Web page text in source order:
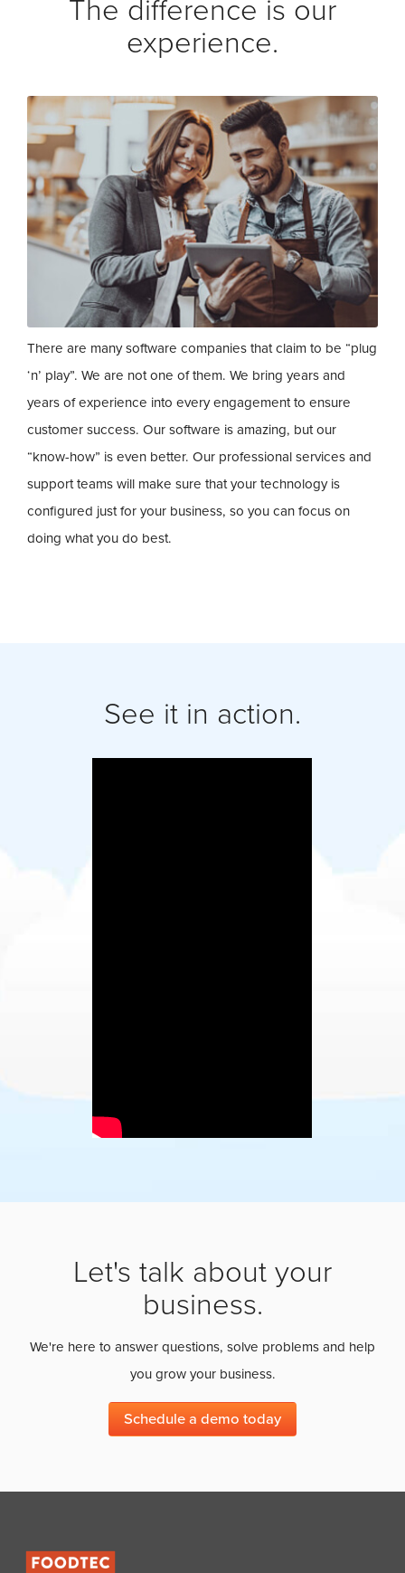
The difference is our
experience.
There are many software companies that claim to be “plug
‘n’ play”. We are not one of them. We bring years and
years of experience into every engagement to ensure
customer success. Our software is amazing, but our
“know-how” is even better. Our professional services and
support teams will make sure that your technology is
configured just for your business, so you can focus on
doing what you do best.
See it in action.
Let's talk about your
business.
We're here to answer questions, solve problems and help
you grow your business.
Schedule a demo today